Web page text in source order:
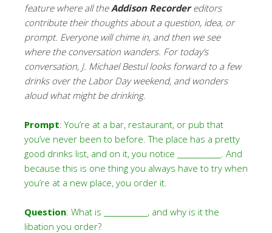
feature where all theAddison Recordereditors
contribute their thoughts about a question, idea, or
prompt. Everyone will chime in, and then we see
where the conversation wanders. For today’s
conversation, J. Michael Bestul looks forward to a few
drinks over the Labor Day weekend, and wonders
aloud what might be drinking.
Prompt: You’re at a bar, restaurant, or pub that
you’ve never been to before. The place has a pretty
good drinks list, and on it, you notice ____________. And
because this is one thing you always have to try when
you’re at a new place, you order it.
Question: What is ____________, and why is it the
libation you order?